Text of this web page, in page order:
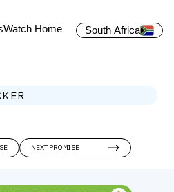
Home South Africa
NEXT PROMISE